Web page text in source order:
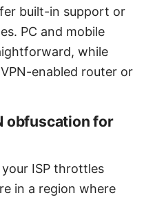
built-in support or
PC and mobile
while
enabled router or
obfuscation for
ISP throttles
in a region where